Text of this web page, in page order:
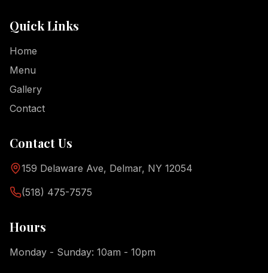
Quick Links
Home
Menu
Gallery
Contact
Contact Us
159 Delaware Ave, Delmar, NY 12054
(518) 475-7575
Hours
Monday - Sunday: 10am - 10pm